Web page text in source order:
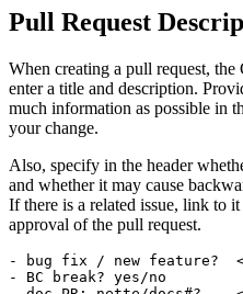
Pull Request
When creating a pull request,
enter a title and description.
much information as possible in
your change.
Also, specify in the header
and whether it may cause
If there is a related issue, link to
approval of the pull request.
- bug fix / new feature?
- BC break? yes/no